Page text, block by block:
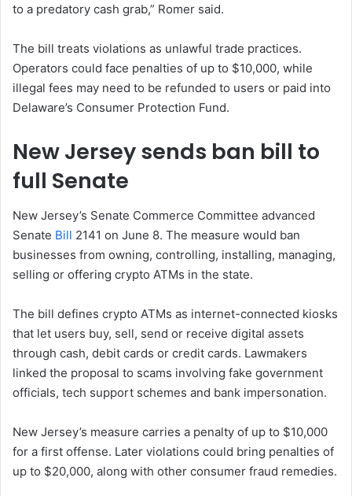
to a predatory cash grab,” Romer said.
The bill treats violations as unlawful trade practices.
Operators could face penalties of up to $10,000, while
illegal fees may need to be refunded to users or paid into
Delaware’s Consumer Protection Fund.
New Jersey sends ban bill to
full Senate
New Jersey’s Senate Commerce Committee advanced
Senate Bill 2141 on June 8. The measure would ban
businesses from owning, controlling, installing, managing,
selling or offering crypto ATMs in the state.
The bill defines crypto ATMs as internet-connected kiosks
that let users buy, sell, send or receive digital assets
through cash, debit cards or credit cards. Lawmakers
linked the proposal to scams involving fake government
officials, tech support schemes and bank impersonation.
New Jersey’s measure carries a penalty of up to $10,000
for a first offense. Later violations could bring penalties of
up to $20,000, along with other consumer fraud remedies.